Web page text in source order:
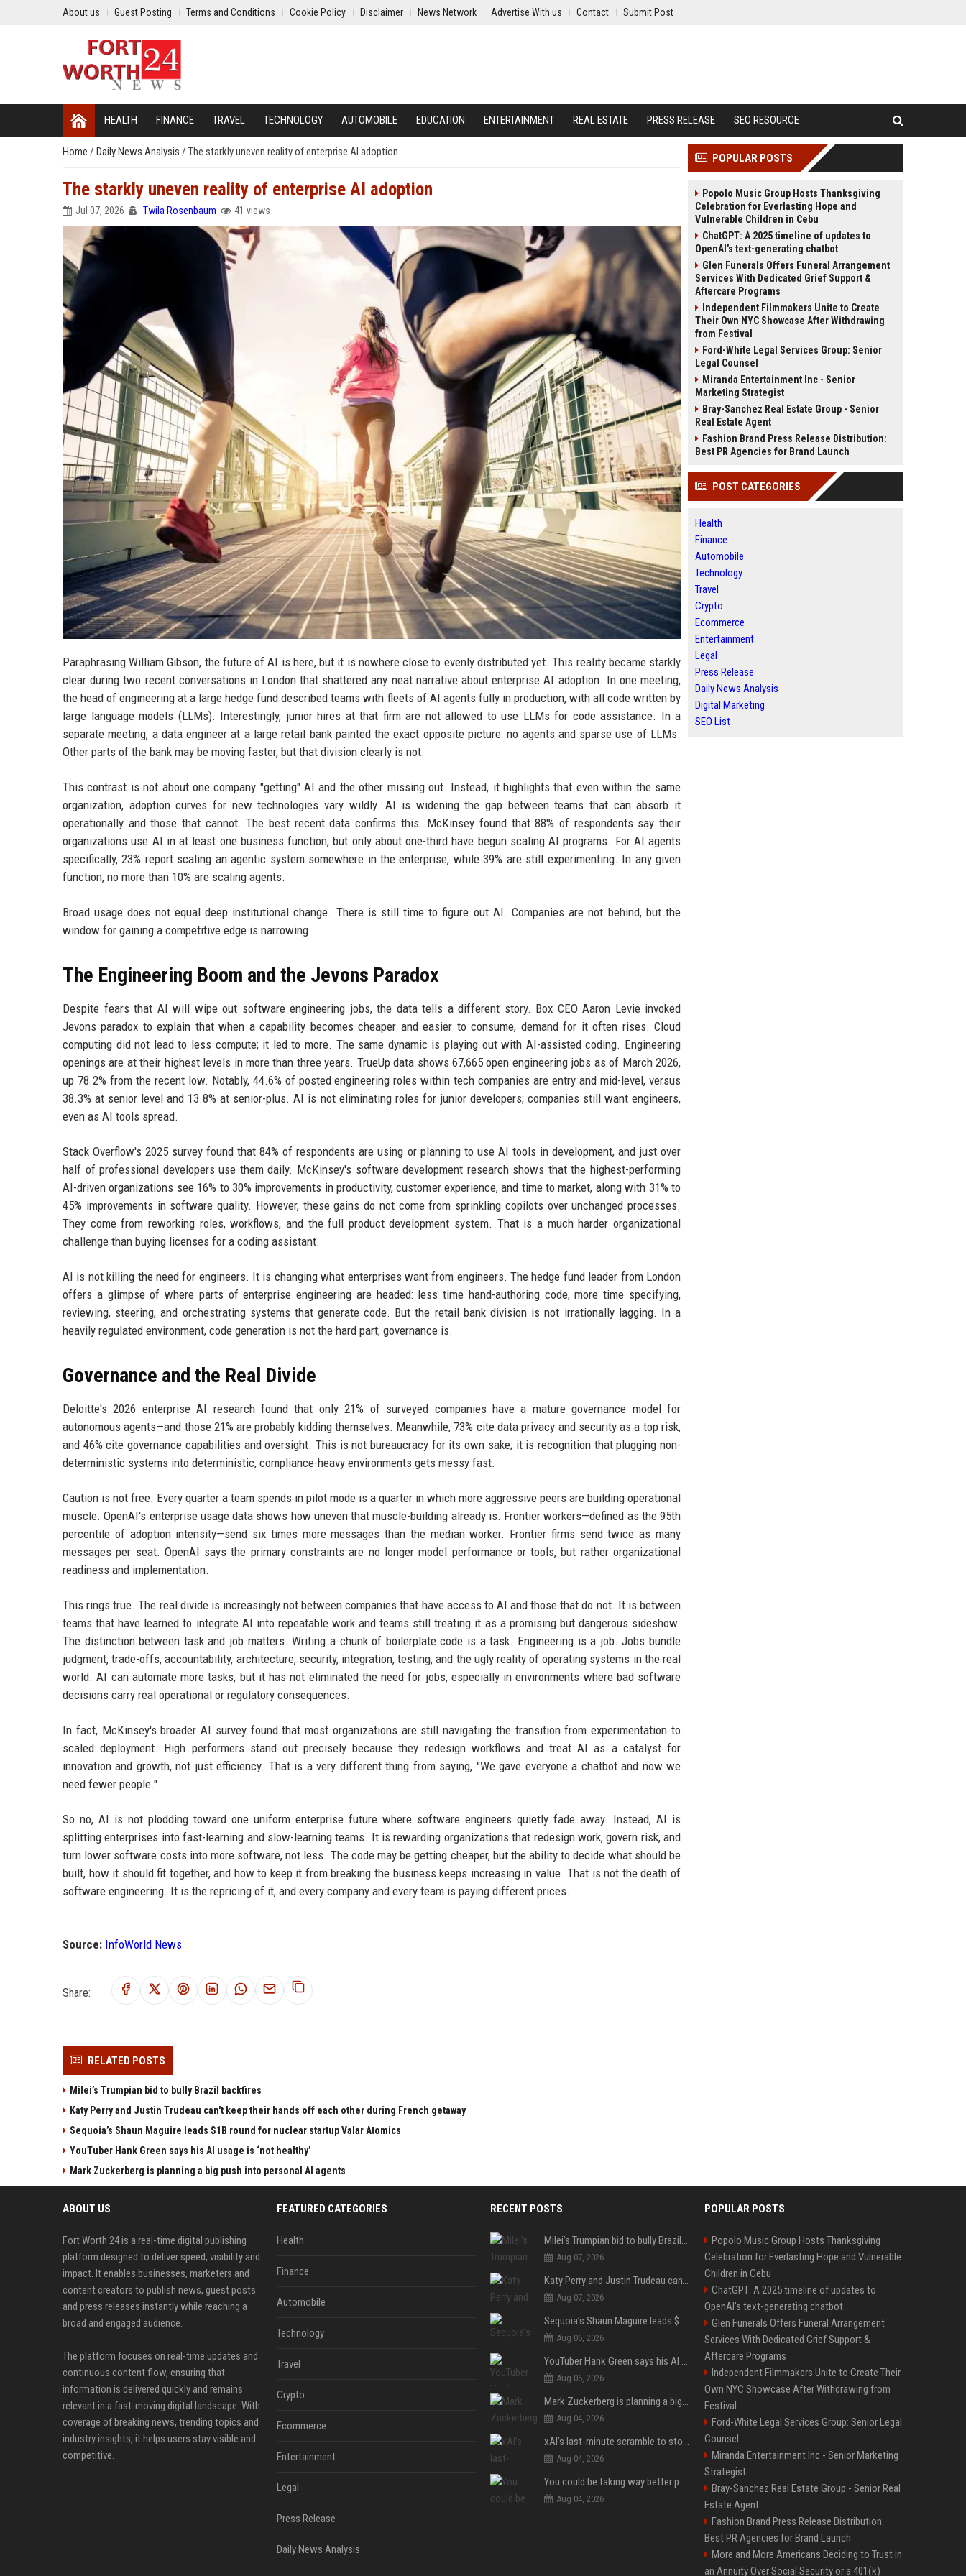
About us Guest Posting Terms and Conditions Cookie Policy Disclaimer News Network Advertise With us Contact Submit Post
HEALTH FINANCE TRAVEL TECHNOLOGY AUTOMOBILE EDUCATION ENTERTAINMENT REAL ESTATE PRESS RELEASE SEO RESOURCE
Home / Daily News Analysis / The starkly uneven reality of enterprise AI adoption
The starkly uneven reality of enterprise AI adoption
Jul 07, 2026 Twila Rosenbaum 41 views
Paraphrasing William Gibson, the future of AI is here, but it is nowhere close to evenly distributed yet. This reality became starkly
clear during two recent conversations in London that shattered any neat narrative about enterprise AI adoption. In one meeting,
the head of engineering at a large hedge fund described teams with fleets of AI agents fully in production, with all code written by
large language models (LLMs). Interestingly, junior hires at that firm are not allowed to use LLMs for code assistance. In a
separate meeting, a data engineer at a large retail bank painted the exact opposite picture: no agents and sparse use of LLMs.
Other parts of the bank may be moving faster, but that division clearly is not.
This contrast is not about one company "getting" AI and the other missing out. Instead, it highlights that even within the same
organization, adoption curves for new technologies vary wildly. AI is widening the gap between teams that can absorb it
operationally and those that cannot. The best recent data confirms this. McKinsey found that 88% of respondents say their
organizations use AI in at least one business function, but only about one-third have begun scaling AI programs. For AI agents
specifically, 23% report scaling an agentic system somewhere in the enterprise, while 39% are still experimenting. In any given
function, no more than 10% are scaling agents.
Broad usage does not equal deep institutional change. There is still time to figure out AI. Companies are not behind, but the
window for gaining a competitive edge is narrowing.
The Engineering Boom and the Jevons Paradox
Despite fears that AI will wipe out software engineering jobs, the data tells a different story. Box CEO Aaron Levie invoked
Jevons paradox to explain that when a capability becomes cheaper and easier to consume, demand for it often rises. Cloud
computing did not lead to less compute; it led to more. The same dynamic is playing out with AI-assisted coding. Engineering
openings are at their highest levels in more than three years. TrueUp data shows 67,665 open engineering jobs as of March 2026,
up 78.2% from the recent low. Notably, 44.6% of posted engineering roles within tech companies are entry and mid-level, versus
38.3% at senior level and 13.8% at senior-plus. AI is not eliminating roles for junior developers; companies still want engineers,
even as AI tools spread.
Stack Overflow's 2025 survey found that 84% of respondents are using or planning to use AI tools in development, and just over
half of professional developers use them daily. McKinsey's software development research shows that the highest-performing
AI-driven organizations see 16% to 30% improvements in productivity, customer experience, and time to market, along with 31% to
45% improvements in software quality. However, these gains do not come from sprinkling copilots over unchanged processes.
They come from reworking roles, workflows, and the full product development system. That is a much harder organizational
challenge than buying licenses for a coding assistant.
AI is not killing the need for engineers. It is changing what enterprises want from engineers. The hedge fund leader from London
offers a glimpse of where parts of enterprise engineering are headed: less time hand-authoring code, more time specifying,
reviewing, steering, and orchestrating systems that generate code. But the retail bank division is not irrationally lagging. In a
heavily regulated environment, code generation is not the hard part; governance is.
Governance and the Real Divide
Deloitte's 2026 enterprise AI research found that only 21% of surveyed companies have a mature governance model for
autonomous agents—and those 21% are probably kidding themselves. Meanwhile, 73% cite data privacy and security as a top risk,
and 46% cite governance capabilities and oversight. This is not bureaucracy for its own sake; it is recognition that plugging non-
deterministic systems into deterministic, compliance-heavy environments gets messy fast.
Caution is not free. Every quarter a team spends in pilot mode is a quarter in which more aggressive peers are building operational
muscle. OpenAI's enterprise usage data shows how uneven that muscle-building already is. Frontier workers—defined as the 95th
percentile of adoption intensity—send six times more messages than the median worker. Frontier firms send twice as many
messages per seat. OpenAI says the primary constraints are no longer model performance or tools, but rather organizational
readiness and implementation.
This rings true. The real divide is increasingly not between companies that have access to AI and those that do not. It is between
teams that have learned to integrate AI into repeatable work and teams still treating it as a promising but dangerous sideshow.
The distinction between task and job matters. Writing a chunk of boilerplate code is a task. Engineering is a job. Jobs bundle
judgment, trade-offs, accountability, architecture, security, integration, testing, and the ugly reality of operating systems in the real
world. AI can automate more tasks, but it has not eliminated the need for jobs, especially in environments where bad software
decisions carry real operational or regulatory consequences.
In fact, McKinsey's broader AI survey found that most organizations are still navigating the transition from experimentation to
scaled deployment. High performers stand out precisely because they redesign workflows and treat AI as a catalyst for
innovation and growth, not just efficiency. That is a very different thing from saying, "We gave everyone a chatbot and now we
need fewer people."
So no, AI is not plodding toward one uniform enterprise future where software engineers quietly fade away. Instead, AI is
splitting enterprises into fast-learning and slow-learning teams. It is rewarding organizations that redesign work, govern risk, and
turn lower software costs into more software, not less. The code may be getting cheaper, but the ability to decide what should be
built, how it should fit together, and how to keep it from breaking the business keeps increasing in value. That is not the death of
software engineering. It is the repricing of it, and every company and every team is paying different prices.
Source: InfoWorld News
Share:
RELATED POSTS
Milei’s Trumpian bid to bully Brazil backfires
Katy Perry and Justin Trudeau can't keep their hands off each other during French getaway
Sequoia’s Shaun Maguire leads $1B round for nuclear startup Valar Atomics
YouTuber Hank Green says his AI usage is ‘not healthy’
Mark Zuckerberg is planning a big push into personal AI agents
POPULAR POSTS
Popolo Music Group Hosts Thanksgiving
Celebration for Everlasting Hope and
Vulnerable Children in Cebu
ChatGPT: A 2025 timeline of updates to
OpenAI’s text-generating chatbot
Glen Funerals Offers Funeral Arrangement
Services With Dedicated Grief Support &
Aftercare Programs
Independent Filmmakers Unite to Create
Their Own NYC Showcase After Withdrawing
from Festival
Ford-White Legal Services Group: Senior
Legal Counsel
Miranda Entertainment Inc - Senior
Marketing Strategist
Bray-Sanchez Real Estate Group - Senior
Real Estate Agent
Fashion Brand Press Release Distribution:
Best PR Agencies for Brand Launch
POST CATEGORIES
Health
Finance
Automobile
Technology
Travel
Crypto
Ecommerce
Entertainment
Legal
Press Release
Daily News Analysis
Digital Marketing
SEO List
ABOUT US
Fort Worth 24 is a real-time digital publishing
platform designed to deliver speed, visibility and
impact. It enables businesses, marketers and
content creators to publish news, guest posts
and press releases instantly while reaching a
broad and engaged audience.
The platform focuses on real-time updates and
continuous content flow, ensuring that
information is delivered quickly and remains
relevant in a fast-moving digital landscape. With
coverage of breaking news, trending topics and
industry insights, it helps users stay visible and
competitive.
FEATURED CATEGORIES
Health
Finance
Automobile
Technology
Travel
Crypto
Ecommerce
Entertainment
Legal
Press Release
Daily News Analysis
RECENT POSTS
Milei’s Trumpian bid to bully Brazil backfires
Aug 07, 2026
Katy Perry and Justin Trudeau can't keep their hands off each other during French getaway
Aug 07, 2026
Sequoia’s Shaun Maguire leads $1B round for nuclear startup Valar Atomics
Aug 06, 2026
YouTuber Hank Green says his AI usage is ‘not healthy’
Aug 06, 2026
Mark Zuckerberg is planning a big push into personal AI agents
Aug 04, 2026
xAI’s last-minute scramble to stop Minnesota’s anti-nudification app law
Aug 04, 2026
You could be taking way better photos on your phone
Aug 04, 2026
POPULAR POSTS
Popolo Music Group Hosts Thanksgiving
Celebration for Everlasting Hope and Vulnerable
Children in Cebu
ChatGPT: A 2025 timeline of updates to
OpenAI’s text-generating chatbot
Glen Funerals Offers Funeral Arrangement
Services With Dedicated Grief Support &
Aftercare Programs
Independent Filmmakers Unite to Create Their
Own NYC Showcase After Withdrawing from
Festival
Ford-White Legal Services Group: Senior Legal
Counsel
Miranda Entertainment Inc - Senior Marketing
Strategist
Bray-Sanchez Real Estate Group - Senior Real
Estate Agent
Fashion Brand Press Release Distribution:
Best PR Agencies for Brand Launch
More and More Americans Deciding to Trust in
an Annuity Over Social Security or a 401(k)